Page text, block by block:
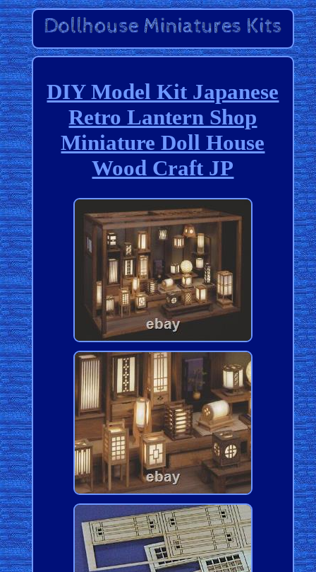
DIY Model Kit Japanese
Retro Lantern Shop
Miniature Doll House
Wood Craft JP